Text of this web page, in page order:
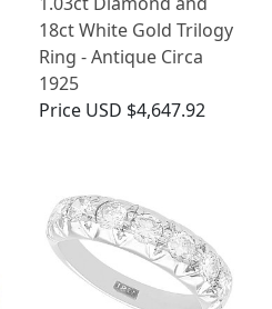
18ct White Gold Trilogy
Ring - Antique Circa
1925
Price USD $4,647.92